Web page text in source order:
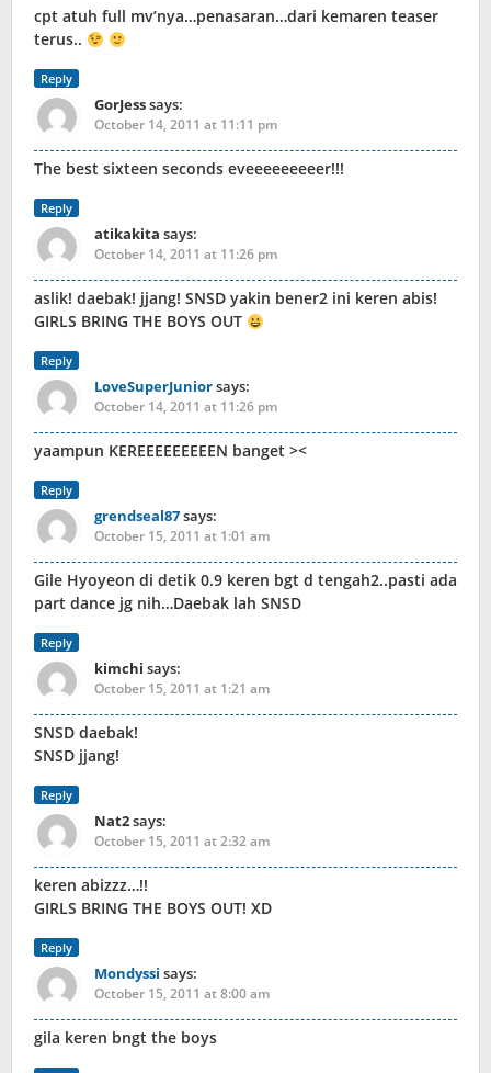
cpt atuh full mv’nya…penasaran…dari kemaren teaser
terus..
Reply
GorJesssays:
October 14, 2011 at 11:11 pm
The best sixteen seconds eveeeeeeeeer!!!
Reply
atikakita says:
October 14, 2011 at 11:26 pm
aslik! daebak! jjang! SNSD yakin bener2 ini keren abis!
GIRLS BRING THE BOYS OUT
Reply
LoveSuperJuniorsays:
October 14, 2011 at 11:26 pm
yaampun KEREEEEEEEEEN banget ><
Reply
grendseal87says:
October 15, 2011 at 1:01 am
Gile Hyoyeon di detik 0.9 keren bgt d tengah2..pasti ada
part dance jg nih…Daebak lah SNSD
Reply
kimchi says:
October 15, 2011 at 1:21 am
SNSD daebak!
SNSD jjang!
Reply
Nat2says:
October 15, 2011 at 2:32 am
keren abizzz…!!
GIRLS BRING THE BOYS OUT! XD
Reply
Mondyssi says:
October 15, 2011 at 8:00 am
gila keren bngt the boys